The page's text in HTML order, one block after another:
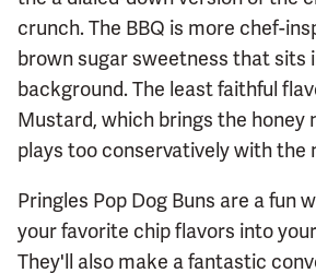
crunch. The BBQ is more chef-
brown sugar sweetness that sits
background. The least faithful
Mustard, which brings the honey
plays too conservatively with the
Pringles Pop Dog Buns are a fun
your favorite chip flavors into
They'll also make a fantastic